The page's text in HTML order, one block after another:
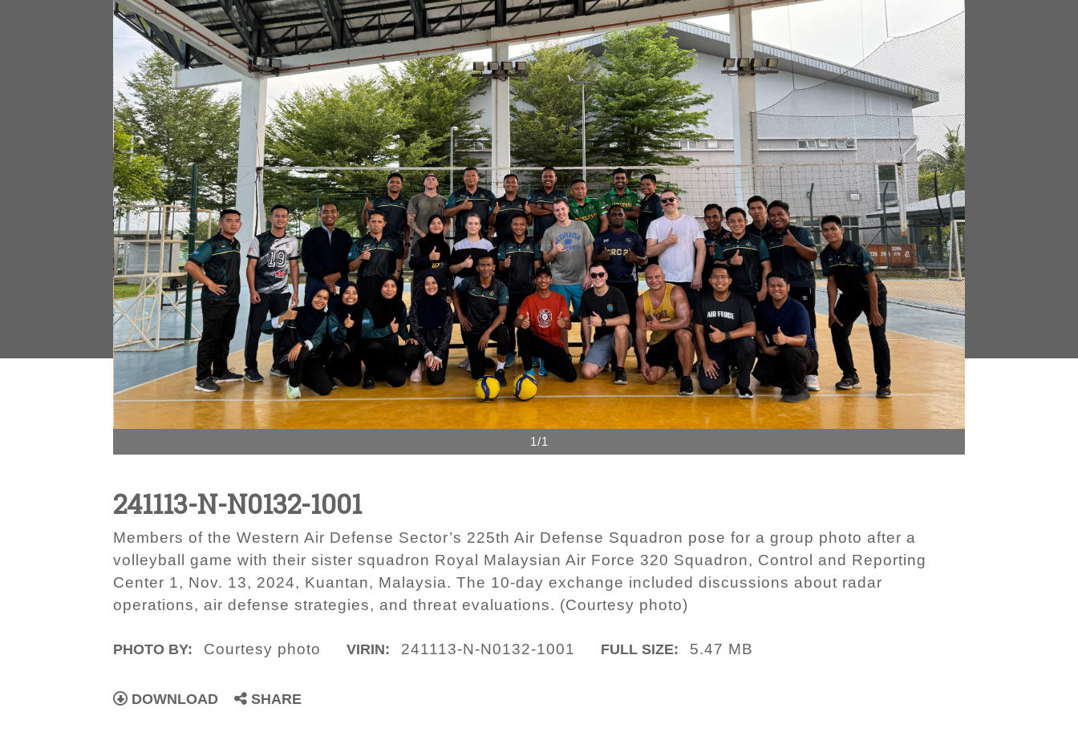
1/1
241113-N-N0132-1001
Members of the Western Air Defense Sector’s 225th Air Defense Squadron pose for a group photo after a
volleyball game with their sister squadron Royal Malaysian Air Force 320 Squadron, Control and Reporting
Center 1, Nov. 13, 2024, Kuantan, Malaysia. The 10-day exchange included discussions about radar
operations, air defense strategies, and threat evaluations. (Courtesy photo)
PHOTO BY: Courtesy photo VIRIN: 241113-N-N0132-1001 FULL SIZE: 5.47 MB
DOWNLOAD SHARE